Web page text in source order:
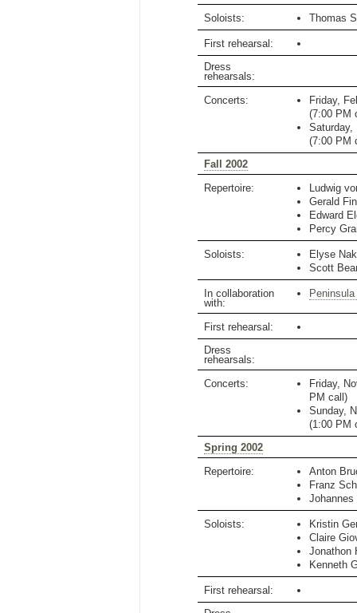
Soloists: Thomas
First rehearsal:
Dress
rehearsals:
Concerts:
Friday,
(7:00 PM
Saturday,
(7:00 PM
Fall 2002
Repertoire:
Ludwig
Gerald
Edward
Percy
Soloists:
Elyse
Scott
In collaboration
with:
First rehearsal:
Dress
rehearsals:
Concerts:
Friday,
PM call)
Sunday,
(1:00 PM
Spring 2002
Repertoire:
Anton
Franz
Johannes
Soloists:
Kristin
Claire
Jonathon
Kenneth
First rehearsal: